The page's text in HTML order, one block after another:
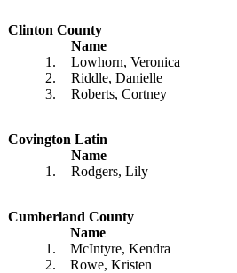
Clinton County
Name
1.
Lowhorn, Veronica
2.
Riddle, Danielle
3.
Roberts, Cortney
Covington Latin
Name
1.
Rodgers, Lily
Cumberland County
Name
1.
McIntyre, Kendra
2.
Rowe, Kristen